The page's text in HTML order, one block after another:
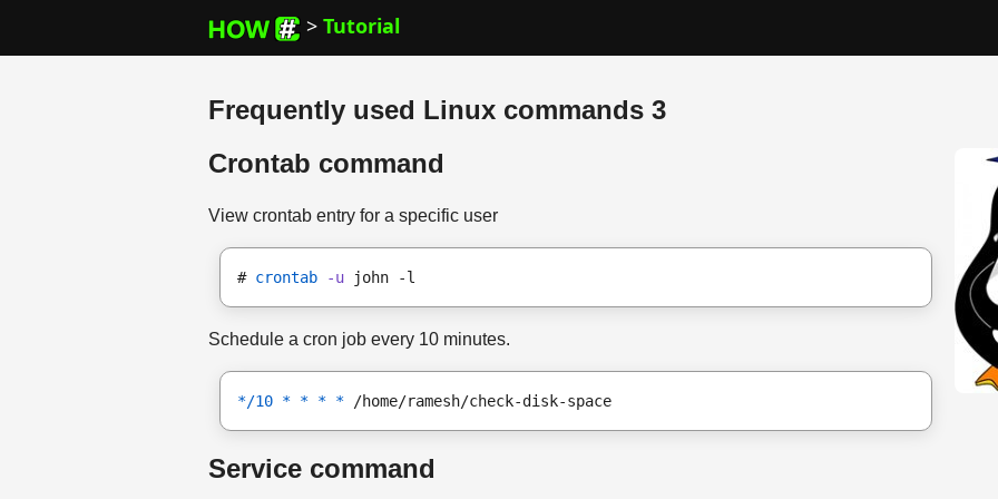
> Tutorial
Frequently used Linux commands 3
Crontab command
View crontab entry for a specific user
# crontab -u john -l
Schedule a cron job every 10 minutes.
*/10 * * * * /home/ramesh/check-disk-space
Service command